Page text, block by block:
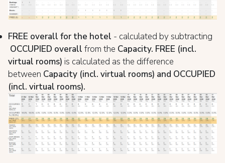
FREE overall for the hotel - calculated by subtracting
OCCUPIED overall from the Capacity. FREE (incl.
virtual rooms) is calculated as the difference
between Capacity (incl. virtual rooms) and OCCUPIED
(incl. virtual rooms).